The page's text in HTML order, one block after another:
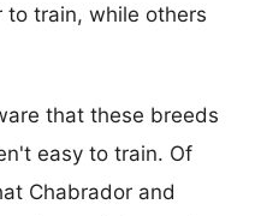
to train, while others
that these breeds
easy to train. Of
Chabrador and